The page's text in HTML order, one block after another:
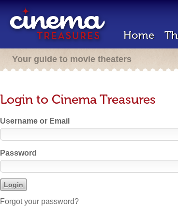
Home
Your guide to movie theaters
Login to Cinema Treasures
Username or Email
Password
Forgot your password?